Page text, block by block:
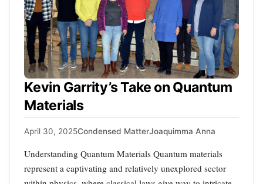
Kevin Garrity’s Take on Quantum
Materials
April 30, 2025Condensed MatterJoaquimma Anna
Understanding Quantum Materials Quantum materials
represent a captivating and relatively unexplored sector